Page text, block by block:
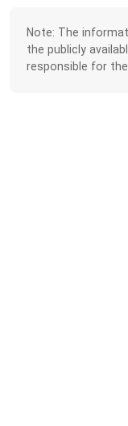
Note: The
the publicly
responsible for